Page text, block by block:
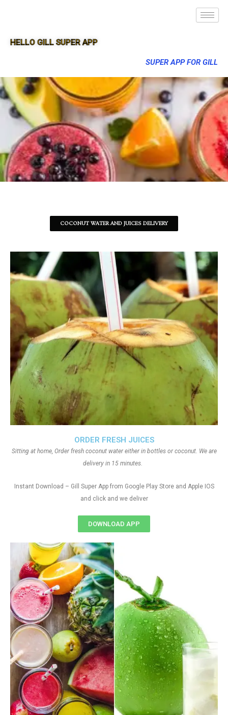
HELLO GILL SUPER APP
SUPER APP FOR GILL
COCONUT WATER AND JUICES DELIVERY
ORDER FRESH JUICES
Sitting at home, Order fresh coconut water either in bottles or coconut. We are
delivery in 15 minutes.
Instant Download – Gill Super App from Google Play Store and Apple IOS
and click and we deliver
DOWNLOAD APP